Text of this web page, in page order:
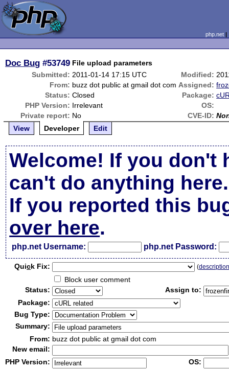
php.net
Doc Bug #53749 File upload parameters
Submitted: 2011-01-14 17:15 UTC Modified:
From: buzz dot public at gmail dot com Assigned:
Status: Closed Package:
PHP Version: Irrelevant
OS:
Private report: No CVE-ID:
View
Developer Edit
Welcome! If you don't
can't do anything here.
If you reported this
over here.
php.net Username: php.net Password:
Quick Fix: (
Block user comment
Status:
Assign to:
Package:
Bug Type:
Summary:
From: buzz dot public at gmail dot com
New email:
PHP Version:
OS: